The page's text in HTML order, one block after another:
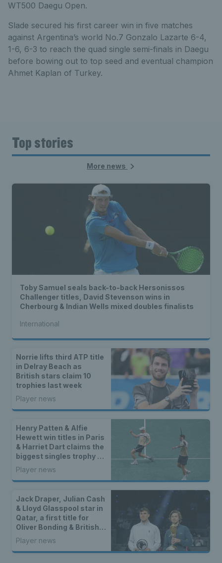
WT500 Daegu Open.
Slade secured his first career win in five matches
against Argentina’s world No.7 Gonzalo Lazarte 6-4,
1-6, 6-3 to reach the quad single semi-finals in Daegu
before bowing out to top seed and eventual champion
Ahmet Kaplan of Turkey.
Top stories
More news
Toby Samuel seals back-to-back Hersonissos
Challenger titles, David Stevenson wins in
Cherbourg & Indian Wells mixed doubles finalists
International
Norrie lifts third ATP title
in Delray Beach as
British stars claim 10
trophies last week
Player news
Henry Patten & Alfie
Hewett win titles in Paris
& Harriet Dart claims the
biggest singles trophy of
her career
Player news
Jack Draper, Julian Cash
& Lloyd Glasspool star in
Qatar, a first title for
Oliver Bonding & British
winners in Bolton
Player news